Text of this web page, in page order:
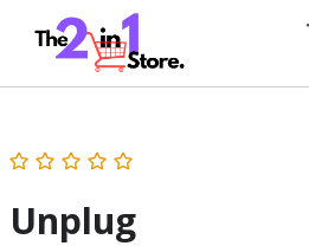
Unplug